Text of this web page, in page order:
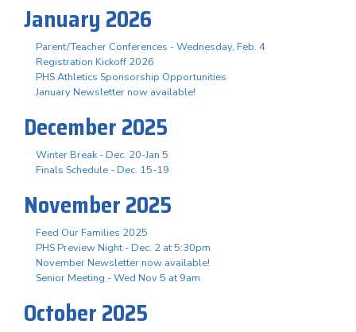
January 2026
Parent/Teacher Conferences - Wednesday, Feb. 4
Registration Kickoff 2026
PHS Athletics Sponsorship Opportunities
January Newsletter now available!
December 2025
Winter Break - Dec. 20-Jan 5
Finals Schedule - Dec. 15-19
November 2025
Feed Our Families 2025
PHS Preview Night - Dec. 2 at 5:30pm
November Newsletter now available!
Senior Meeting - Wed Nov 5 at 9am
October 2025